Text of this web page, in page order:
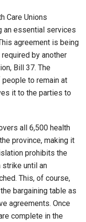
Care Unions
an essential services
agreement is being
by another
Bill 37. The
to remain at
it to the parties to
all 6,500 health
province, making it
prohibits the
strike until an
This, of course,
bargaining table as
agreements. Once
complete in the